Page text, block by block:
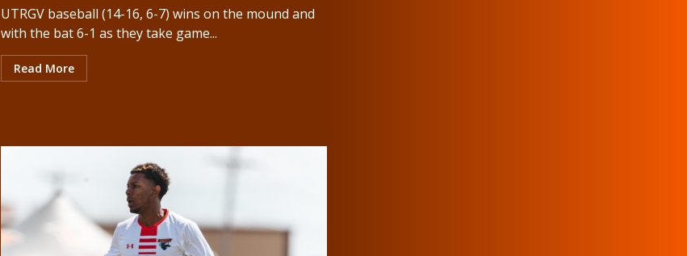
UTRGV baseball (14-16, 6-7) wins on the mound and
with the bat 6-1 as they take game...
Read More